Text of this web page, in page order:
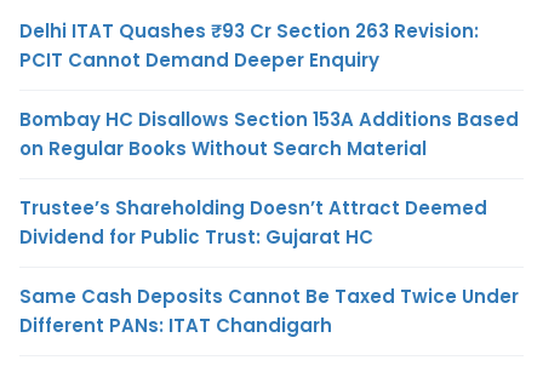
Delhi ITAT Quashes ₹93 Cr Section 263 Revision:
PCIT Cannot Demand Deeper Enquiry
Bombay HC Disallows Section 153A Additions Based
on Regular Books Without Search Material
Trustee’s Shareholding Doesn’t Attract Deemed
Dividend for Public Trust: Gujarat HC
Same Cash Deposits Cannot Be Taxed Twice Under
Different PANs: ITAT Chandigarh